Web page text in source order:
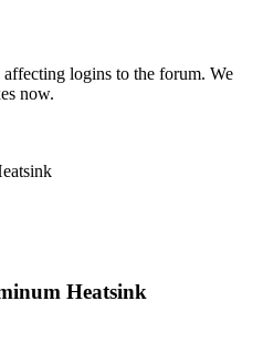
logins to the forum. We
now.
Heatsink